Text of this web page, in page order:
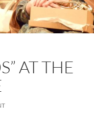
AT THE